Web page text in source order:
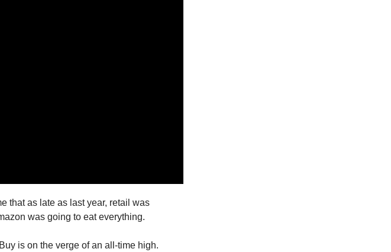
that as late as last year, retail was
was going to eat everything.
is on the verge of an all-time high.